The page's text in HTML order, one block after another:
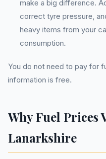
make a big difference.
correct tyre pressure,
heavy items from your
consumption.
You do not need to pay for
information is free.
Why Fuel Prices
Lanarkshire